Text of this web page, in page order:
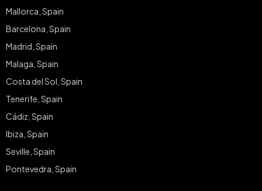
Mallorca, Spain
Barcelona, Spain
Madrid, Spain
Malaga, Spain
Costa del Sol, Spain
Tenerife, Spain
Cádiz, Spain
Ibiza, Spain
Seville, Spain
Pontevedra, Spain